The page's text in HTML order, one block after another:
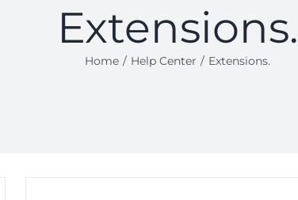
Extensions.
Home / Help Center / Extensions.